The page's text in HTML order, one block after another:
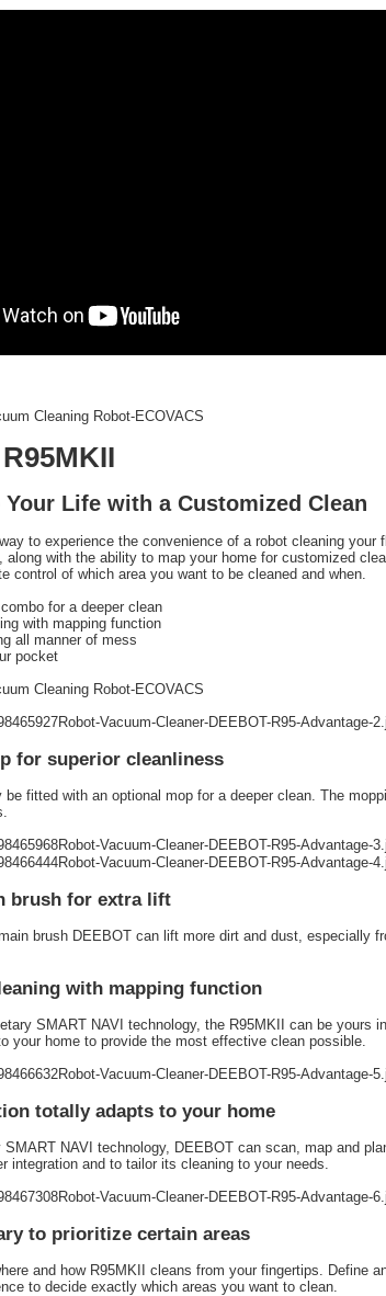
Cleaning Robot-ECOVACS
Life with a Customized Clean
to experience the convenience of a robot cleaning
along with the ability to map your home for customized
control of which area you want to be cleaned and when.
for a deeper clean
with mapping function
all manner of mess
pocket
Cleaning Robot-ECOVACS
for superior cleanliness
be fitted with an optional mop for a deeper clean. The
brush for extra lift
brush DEEBOT can lift more dirt and dust, especially
with mapping function
SMART NAVI technology, the R95MKII can be yours
your home to provide the most effective clean possible.
totally adapts to your home
SMART NAVI technology, DEEBOT can scan, map and
integration and to tailor its cleaning to your needs.
to prioritize certain areas
and how R95MKII cleans from your fingertips. Define
to decide exactly which areas you want to clean.